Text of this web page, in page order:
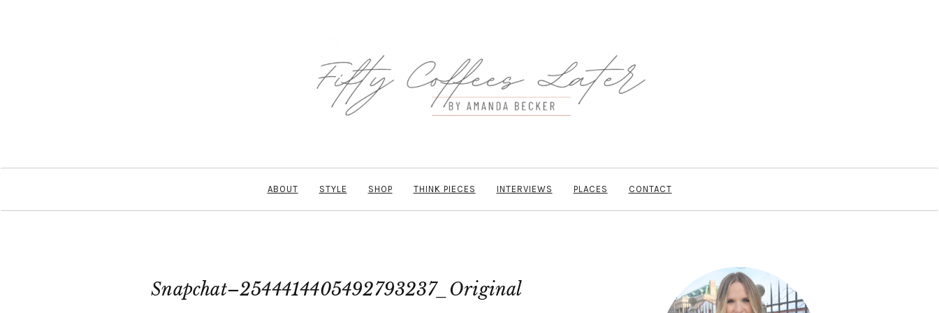
ABOUT STYLE SHOP THINK PIECES INTERVIEWS PLACES CONTACT
Snapchat–2544414405492793237_Original